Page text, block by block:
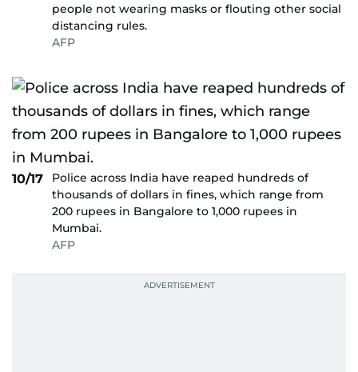
people not wearing masks or flouting other social
distancing rules.
AFP
10/17
Police across India have reaped hundreds of
thousands of dollars in fines, which range from
200 rupees in Bangalore to 1,000 rupees in
Mumbai.
AFP